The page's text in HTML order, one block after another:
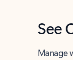
See
Manage